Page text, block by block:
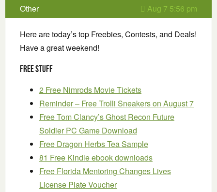
Other Aug 7 5:56 pm
Here are today’s top Freebies, Contests, and Deals!
Have a great weekend!
Free Stuff
2 Free Nimrods Movie Tickets
Reminder – Free Trolli Sneakers on August 7
Free Tom Clancy’s Ghost Recon Future
Soldier PC Game Download
Free Dragon Herbs Tea Sample
81 Free Kindle ebook downloads
Free Florida Mentoring Changes Lives
License Plate Voucher